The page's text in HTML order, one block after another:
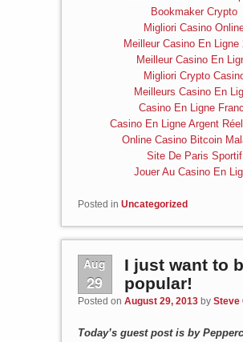
Bookmaker Crypto
Migliori Casino
Meilleur Casino En Ligne
Meilleur Casino En
Migliori Crypto
Meilleurs Casino En
Casino En Ligne
Casino En Ligne Argent
Online Casino Bitcoin
Site De Paris Sportif
Jouer Au Casino En
Posted in Uncategorized
Aug
29
I just want to
popular!
Posted on August 29, 2013 by Steve
Today’s guest post is by